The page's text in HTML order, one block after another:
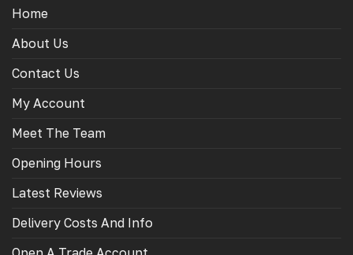
Home
About Us
Contact Us
My Account
Meet The Team
Opening Hours
Latest Reviews
Delivery Costs And Info